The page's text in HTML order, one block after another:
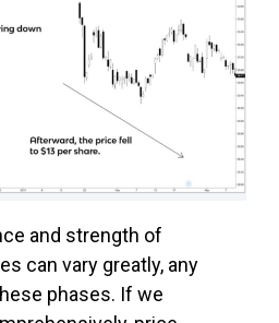
and strength of
can vary greatly, any
phases. If we